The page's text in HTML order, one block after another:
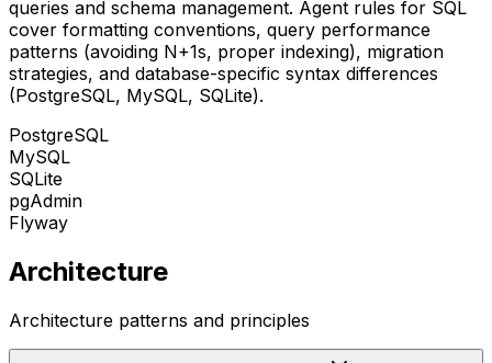
queries and schema management. Agent rules for SQL
cover formatting conventions, query performance
patterns (avoiding N+1s, proper indexing), migration
strategies, and database-specific syntax differences
(PostgreSQL, MySQL, SQLite).
PostgreSQL
MySQL
SQLite
pgAdmin
Flyway
Architecture
Architecture patterns and principles